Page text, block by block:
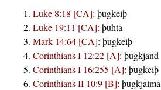
Luke 8:18 [CA]: þugkeiþ
Luke 19:11 [CA]: þuhta
Mark 14:64 [CA]: þugkeiþ
Corinthians I 12:22 [A]: þugkjand
Corinthians I 16:255 [A]: þugkeiþ
Corinthians II 10:9 [B]: þugkjaima